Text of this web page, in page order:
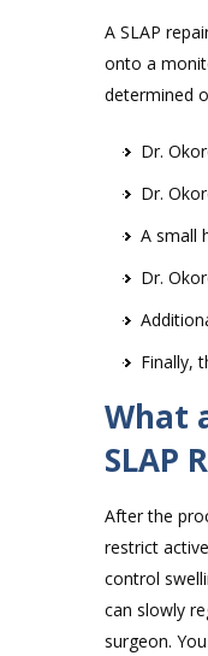
A SLAP
onto a
determined
Dr.
Dr.
A small
Dr.
Finally,
What
SLAP
After the
restrict
control
can slowly
surgeon.